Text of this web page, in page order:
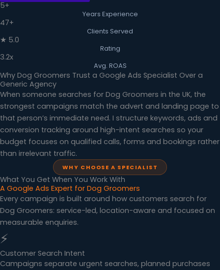
5+
Years Experience
47+
Clients Served
★ 5.0
Rating
3.2x
Avg. ROAS
Why Dog Groomers Trust a Google Ads Specialist Over a
Generic Agency
When someone searches for Dog Groomers in the UK, the
strongest campaigns match the advert and landing page to
that person’s immediate need. I structure keywords, ads and
conversion tracking around high-intent searches so your
budget focuses on qualified calls, forms and bookings rather
than irrelevant traffic.
WHY CHOOSE A SPECIALIST
What You Get When You Work With
A Google Ads Expert for Dog Groomers
Every campaign is built around how customers search for
Dog Groomers: service-led, location-aware and focused on
measurable enquiries.
⚡
Customer Search Intent
Campaigns separate urgent searches, planned purchases